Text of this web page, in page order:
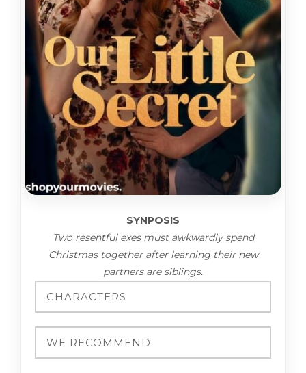
SYNPOSIS
Two resentful exes must awkwardly spend
Christmas together after learning their new
partners are siblings.